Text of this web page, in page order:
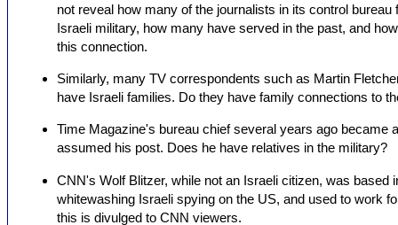
not reveal how many of the journalists in its control
Israeli military, how many have served in the past, and
this connection.
Similarly, many TV correspondents such as Martin
have Israeli families. Do they have family connections to
Time Magazine's bureau chief several years ago became
assumed his post. Does he have relatives in the military?
CNN's Wolf Blitzer, while not an Israeli citizen, was based
whitewashing Israeli spying on the US, and used to work
this is divulged to CNN viewers.